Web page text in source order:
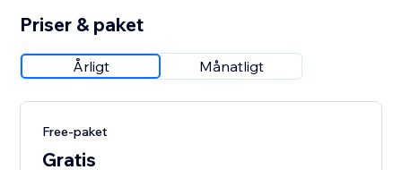
Priser & paket
Årligt Månatligt
Free-paket
Gratis